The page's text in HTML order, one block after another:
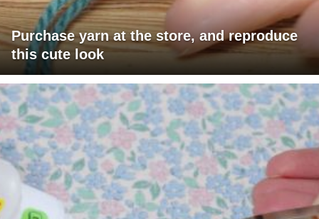
Purchase yarn at the store, and reproduce
this cute look